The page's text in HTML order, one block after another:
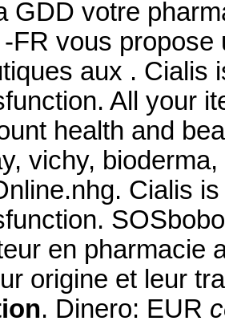
GDD votre
FR vous
aux . Cialis
All your
health and
vichy,
Cialis
en pharmacie
origine et leur
. Dinero: EUR